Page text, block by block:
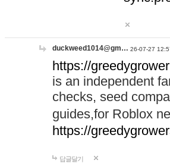
duckweed1014@gm… 26-07-27
https://
is an independent
checks, seed
guides,for Roblox
https://
답글달기